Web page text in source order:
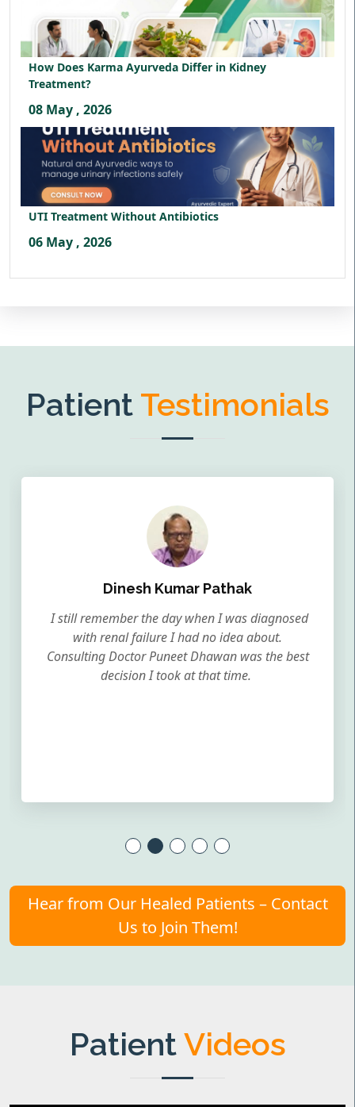
How Does Karma Ayurveda Differ in Kidney
Treatment?
08 May , 2026
UTI Treatment Without Antibiotics
06 May , 2026
Patient Testimonials
Dinesh Kumar Pathak
I still remember the day when I was diagnosed
with renal failure I had no idea about.
Consulting Doctor Puneet Dhawan was the best
decision I took at that time.
Hear from Our Healed Patients – Contact
Us to Join Them!
PatientVideos